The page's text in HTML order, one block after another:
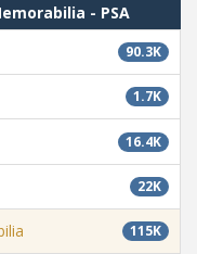
- PSA
90.3K
1.7K
16.4K
22K
115K